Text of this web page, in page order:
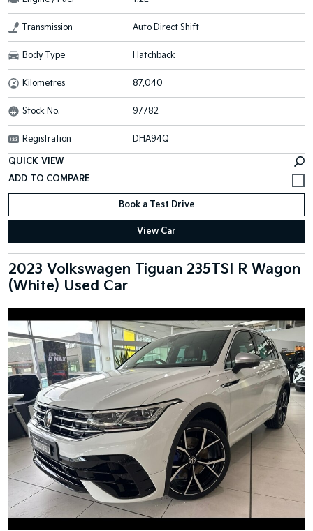
Transmission Auto Direct Shift
Body Type Hatchback
Kilometres 87,040
Stock No. 97782
Registration DHA94Q
QUICK VIEW
Book a Test Drive
View Car
2023 Volkswagen Tiguan 235TSI R Wagon
(White) Used Car